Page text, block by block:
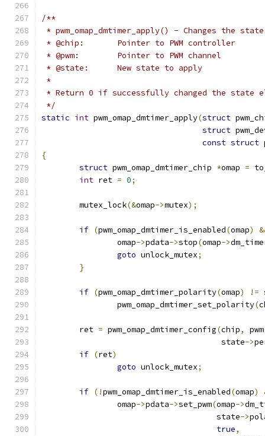
/**
* pwm_omap_dmtimer_apply() - Changes the
* @chip:	Pointer to PWM controller
* @pwm:	Pointer to PWM channel
* @state:	New state to apply
*
* Return 0 if successfully changed the state
*/
static int pwm_omap_dmtimer_apply(struct
struct
const struct
{
struct pwm_omap_dmtimer_chip *omap =
int ret = 0;
	mutex_lock
(&omap->mutex);
if (pwm_omap_dmtimer_is_enabled(omap)
		omap
->pdata->stop(omap->
goto unlock_mutex;
}
if (pwm_omap_dmtimer_polarity(omap) !=
		pwm_omap_dmtimer_set_polarity
(
	ret
= pwm_omap_dmtimer_config(chip, pwm
				      state
->
if (ret)
goto unlock_mutex;
if (!pwm_omap_dmtimer_is_enabled(omap)
		omap
->pdata->set_pwm(omap->
				     state
->
true,